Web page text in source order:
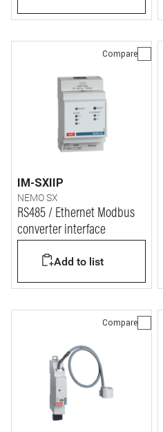
Compare
IM-SXIIP
NEMO SX
RS485 / Ethernet Modbus
converter interface
Add to list
Compare